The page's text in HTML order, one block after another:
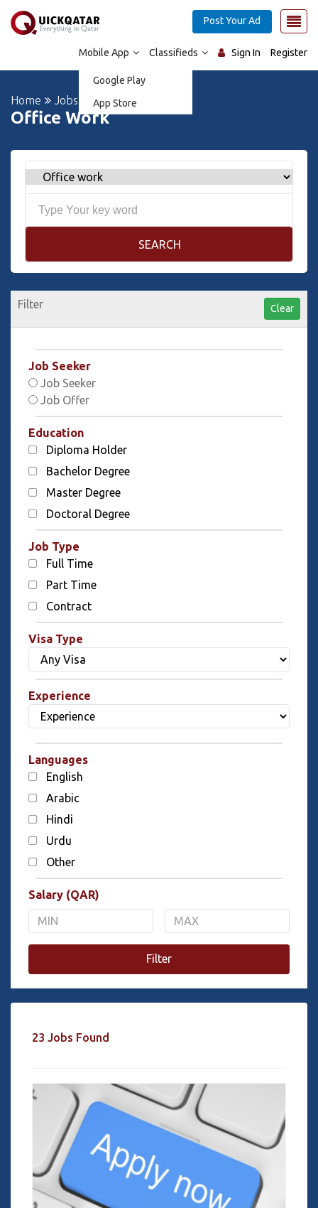
Mobile App
Google Play
App Store
Classifieds Sign In Register
Post Your Ad
Home Jobs
Office Work
SEARCH
Filter Clear
Job Seeker
Job Seeker
Job Offer
Education
Diploma Holder
Bachelor Degree
Master Degree
Doctoral Degree
Job Type
Full Time
Part Time
Contract
Visa Type
Experience
Languages
English
Arabic
Hindi
Urdu
Other
Salary (QAR)
Filter
23 Jobs Found